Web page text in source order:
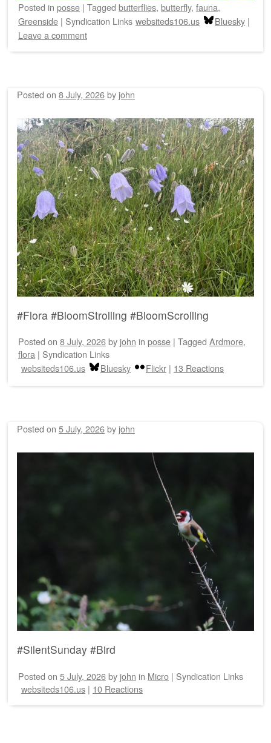
Posted in posse | Tagged butterflies, butterfly, fauna,
Greenside | Syndication Links websiteds106.us Bluesky |
Leave a comment
Posted on 8 July, 2026by john
#Flora #BloomStrolling #BloomScrolling
Posted on 8 July, 2026by john in posse | Tagged Ardmore,
flora | Syndication Links
websiteds106.us
Bluesky Flickr | 13 Reactions
Posted on 5 July, 2026by john
#SilentSunday #Bird
Posted on 5 July, 2026by john in Micro | Syndication Links
websiteds106.us | 10 Reactions